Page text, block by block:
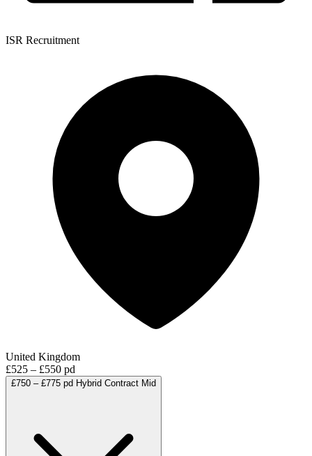
ISR Recruitment
United Kingdom
£525 – £550 pd
£750 – £775 pd Hybrid Contract Mid